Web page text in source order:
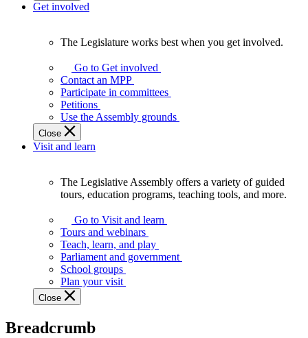
Get involved
Legislature
works
best
when
get
involved.
The Legislature works best when you get involved.
Go to Get involved
Contact an MPP
Participate in committees
Petitions
Use the Assembly grounds
Close
Visit and learn
Assembly
offers
variety
guided
tours,
education
teaching
The Legislative Assembly offers a variety of guided
tours, education programs, teaching tools, and more.
Go to Visit and learn
Tours and webinars
Teach, learn, and play
Parliament and government
School groups
Plan your visit
Close
Breadcrumb